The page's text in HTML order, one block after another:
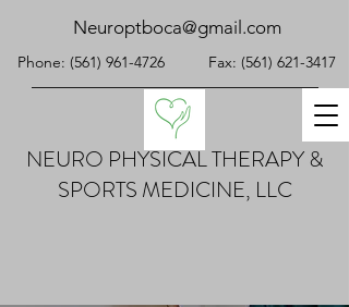
NEURO PHYSICAL THERAPY &
SPORTS MEDICINE, LLC
Neuroptboca@gmail.com
Phone: (561) 961-4726Fax: (561) 621-3417